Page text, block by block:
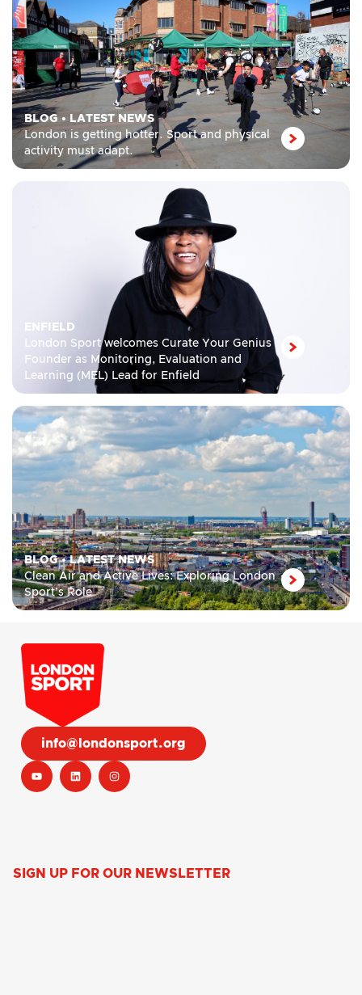
BLOG• LATEST NEWS
London is getting hotter. Sport and physical
activity must adapt.
ENFIELD
London Sport welcomes Curate Your Genius
Founder as Monitoring, Evaluation and
Learning (MEL) Lead for Enfield
BLOG•LATEST NEWS
Clean Air and Active Lives: Exploring London
Sport’s Role
info@londonsport.org
SIGN UP FOR OUR NEWSLETTER